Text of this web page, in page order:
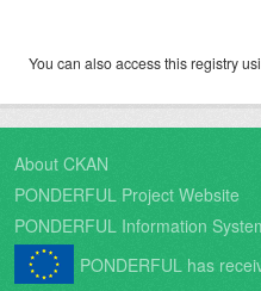
You can also access this registry
About CKAN
PONDERFUL Project Website
PONDERFUL Information
PONDERFUL has